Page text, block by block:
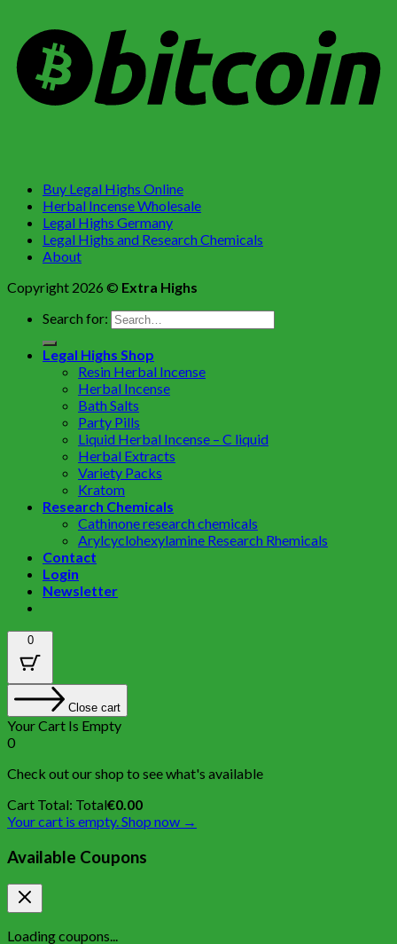
Buy Legal Highs Online
Herbal Incense Wholesale
Legal Highs Germany
Legal Highs and Research Chemicals
About
Copyright 2026 © Extra Highs
Search for:
Legal Highs Shop
Resin Herbal Incense
Herbal Incense
Bath Salts
Party Pills
Liquid Herbal Incense – C liquid
Herbal Extracts
Variety Packs
Kratom
Research Chemicals
Cathinone research chemicals
Arylcyclohexylamine Research Rhemicals
Contact
Login
Newsletter
0
Close cart
Your Cart Is Empty
0
Check out our shop to see what's available
Cart Total: Total€0.00
Your cart is empty. Shop now →
Available Coupons
Loading coupons...